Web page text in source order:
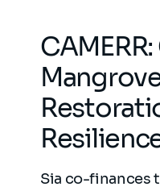
Sia co-finances